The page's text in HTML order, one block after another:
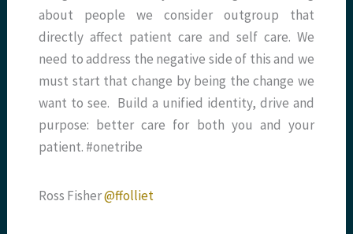
about people we consider outgroup that
directly affect patient care and self care. We
need to address the negative side of this and we
must start that change by being the change we
want to see. Build a unified identity, drive and
purpose: better care for both you and your
patient. #onetribe
Ross Fisher@ffolliet